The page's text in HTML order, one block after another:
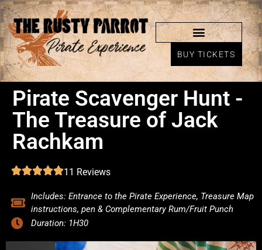
BUY TICKETS
Pirate Scavenger Hunt -
The Treasure of Jack
Rachkam
11 Reviews
Includes: Entrance to the Pirate Experience, Treasure Map
instructions, pen & Complementary Rum/Fruit Punch
Duration: 1H30